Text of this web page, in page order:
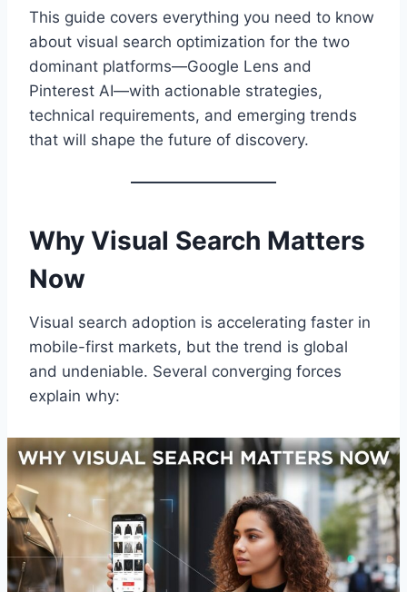
This guide covers everything you need to know
about visual search optimization for the two
dominant platforms—Google Lens and
Pinterest AI—with actionable strategies,
technical requirements, and emerging trends
that will shape the future of discovery.
Why Visual Search Matters
Now
Visual search adoption is accelerating faster in
mobile-first markets, but the trend is global
and undeniable. Several converging forces
explain why: